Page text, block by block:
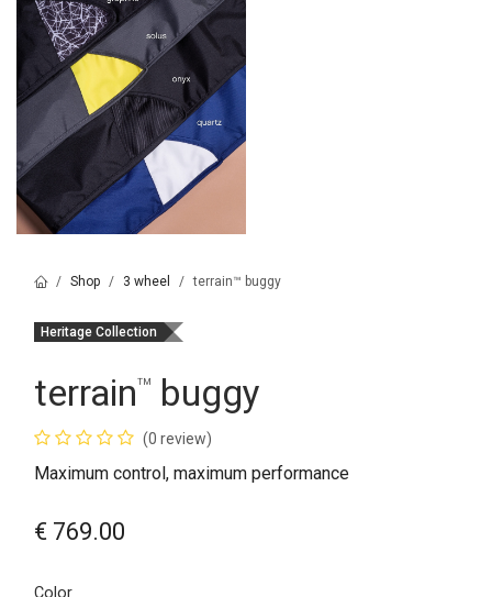
Shop 3 wheel terrain™ buggy
Heritage Collection
terrain ™ buggy
(0 review)
Maximum control, maximum performance
€ 769.00